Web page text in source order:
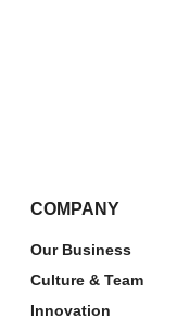
COMPANY
Our Business
Culture & Team
Innovation